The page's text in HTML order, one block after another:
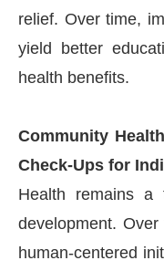
relief. Over time,
yield better
health benefits.
Community
Check-Ups for
Health remains a
development.
human-centered